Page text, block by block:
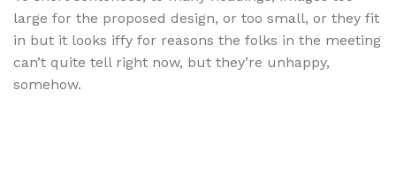
large for the proposed design, or too small, or they fit
in but it looks iffy for reasons the folks in the meeting
can’t quite tell right now, but they’re unhappy,
somehow.